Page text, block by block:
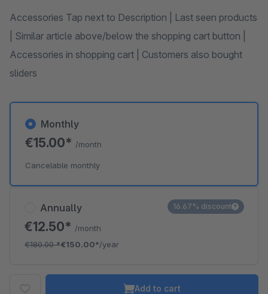
Accessories Tap next to Description | Last seen products
| Similar article above/below the shopping cart button |
Accessories in shopping cart | Customers also bought
sliders
Annually
€12.50* /month
€180.00*€150.00*/year
16.67% discount
Monthly
€15.00* /month
Cancelable monthly
Add to cart